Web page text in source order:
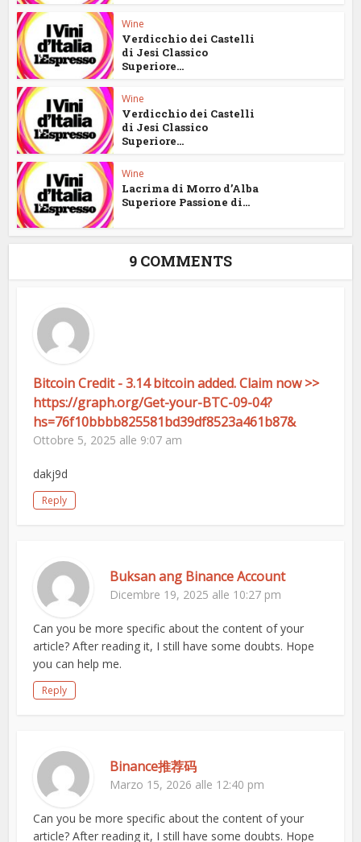
Wine
Verdicchio dei Castelli
di Jesi Classico
Superiore...
Wine
Verdicchio dei Castelli
di Jesi Classico
Superiore...
Wine
Lacrima di Morro d’Alba
Superiore Passione di...
9 COMMENTS
Bitcoin Credit - 3.14 bitcoin added. Claim now >>
https://graph.org/Get-your-BTC-09-04?
hs=76f10bbbb825581bd39df8523a461b87&
Ottobre 5, 2025 alle 9:07 am
dakj9d
Reply
Buksan ang Binance Account
Dicembre 19, 2025 alle 10:27 pm
Can you be more specific about the content of your
article? After reading it, I still have some doubts. Hope
you can help me.
Reply
Binance推荐码
Marzo 15, 2026 alle 12:40 pm
Can you be more specific about the content of your
article? After reading it, I still have some doubts. Hope